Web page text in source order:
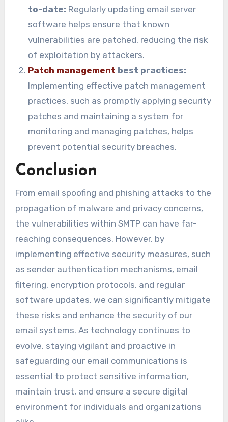
to-date: Regularly updating email server
software helps ensure that known
vulnerabilities are patched, reducing the risk
of exploitation by attackers.
Patch management best practices:
Implementing effective patch management
practices, such as promptly applying security
patches and maintaining a system for
monitoring and managing patches, helps
prevent potential security breaches.
Conclusion
From email spoofing and phishing attacks to the
propagation of malware and privacy concerns,
the vulnerabilities within SMTP can have far-
reaching consequences. However, by
implementing effective security measures, such
as sender authentication mechanisms, email
filtering, encryption protocols, and regular
software updates, we can significantly mitigate
these risks and enhance the security of our
email systems. As technology continues to
evolve, staying vigilant and proactive in
safeguarding our email communications is
essential to protect sensitive information,
maintain trust, and ensure a secure digital
environment for individuals and organizations